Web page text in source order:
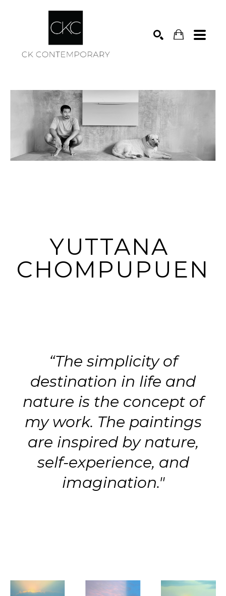
YUTTANA
CHOMPUPUEN
“The simplicity of
destination in life and
nature is the concept of
my work. The paintings
are inspired by nature,
self-experience, and
imagination."